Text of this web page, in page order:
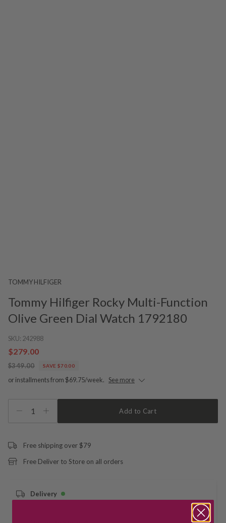
TOMMY HILFIGER
Tommy Hilfiger Rocky Multi-Function
Olive Green Dial Watch 1792180
SKU: 242988
$279.00
$349.00 SAVE $70.00
or installments from $69.75/week. See more
1 Add to Cart
Free shipping over $79
Free Deliver to Store on all orders
Delivery